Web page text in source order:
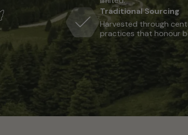
Traditional Sourcing
Harvested through
practices that honour